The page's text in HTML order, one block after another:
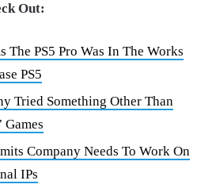
Out:
The PS5 Pro Was In The Works
PS5
Tried Something Other Than
Company Needs To Work On
IPs